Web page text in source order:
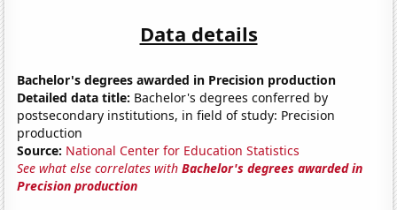
Data details
Bachelor's degrees awarded in Precision production
Detailed data title: Bachelor's degrees conferred by
postsecondary institutions, in field of study: Precision
production
Source: National Center for Education Statistics
See what else correlates withBachelor's degrees awarded in
Precision production